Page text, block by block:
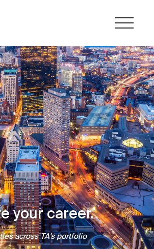
your career.
across TA's portfolio